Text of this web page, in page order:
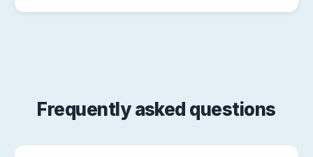
Frequently asked questions